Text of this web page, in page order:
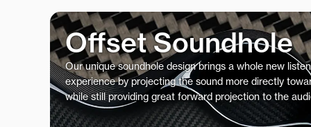
Offset Soundhole
Our unique soundhole design brings a whole new
experience by projecting the sound more directly
while still providing great forward projection to the